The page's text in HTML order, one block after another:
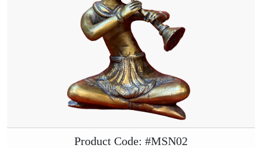
Product Code: #MSN02